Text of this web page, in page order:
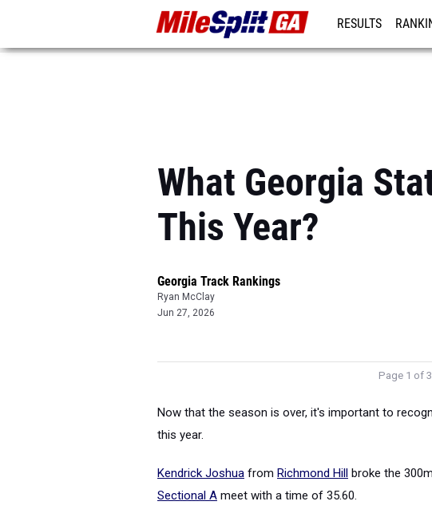
RESULTS
What Georgia
This Year?
Georgia Track Rankings
Ryan McClay
Jun 27, 2026
Page 1 of 3
Now that the season is over, it's important to
this year.
Kendrick Joshua from Richmond Hill broke the
Sectional A meet with a time of 35.60.